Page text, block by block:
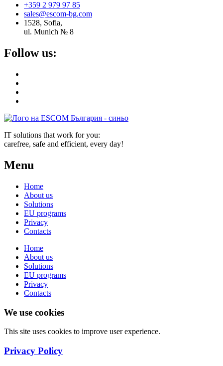
+359 2 979 97 85
sales@escom-bg.com
1528, Sofia,
ul. Munich № 8
Follow us:
IT solutions that work for you:
carefree, safe and efficient, every day!
Menu
Home
About us
Solutions
EU programs
Privacy
Contacts
Home
About us
Solutions
EU programs
Privacy
Contacts
We use cookies
This site uses cookies to improve user experience.
Privacy Policy